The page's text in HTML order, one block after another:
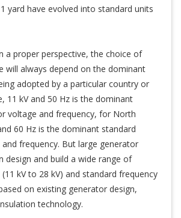
yard have evolved into standard units
a proper perspective, the choice of
will always depend on the dominant
adopted by a particular country or
11 kV and 50 Hz is the dominant
voltage and frequency, for North
60 Hz is the dominant standard
frequency. But large generator
design and build a wide range of
kV to 28 kV) and standard frequency
on existing generator design,
technology.